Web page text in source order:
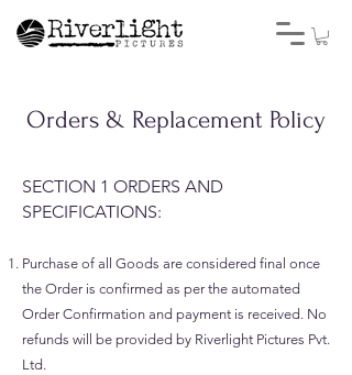
Orders & Replacement Policy
SECTION 1 ORDERS AND
SPECIFICATIONS:
Purchase of all Goods are considered final once
the Order is confirmed as per the automated
Order Confirmation and payment is received. No
refunds will be provided by Riverlight Pictures Pvt.
Ltd.